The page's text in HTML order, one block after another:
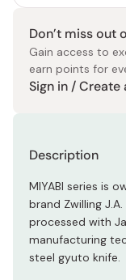
Don’t miss out
Gain access to
earn points for
Sign in / Create
Description
MIYABI series is
brand Zwilling J.A.
processed with
manufacturing
steel gyuto knife.